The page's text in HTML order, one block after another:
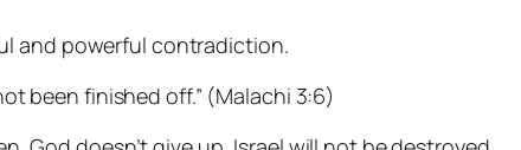
and powerful contradiction.
been finished off.” (Malachi 3:6)